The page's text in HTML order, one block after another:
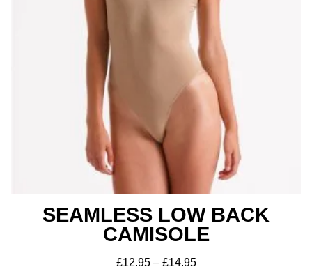
SEAMLESS LOW BACK
CAMISOLE
£12.95 – £14.95